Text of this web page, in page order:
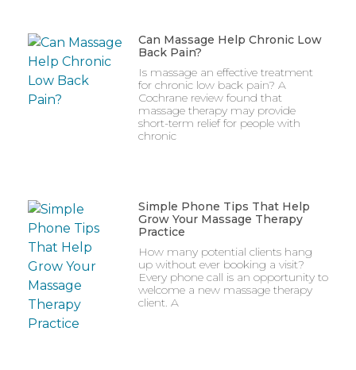
Can Massage Help Chronic Low
Back Pain?
Is massage an effective treatment
for chronic low back pain? A
Cochrane review found that
massage therapy may provide
short-term relief for people with
chronic
Simple Phone Tips That Help
Grow Your Massage Therapy
Practice
How many potential clients hang
up without ever booking a visit?
Every phone call is an opportunity to
welcome a new massage therapy
client. A